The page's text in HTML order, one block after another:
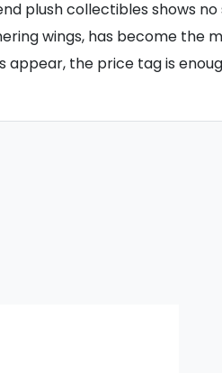
plush collectibles shows
wings, has become the
appear, the price tag is